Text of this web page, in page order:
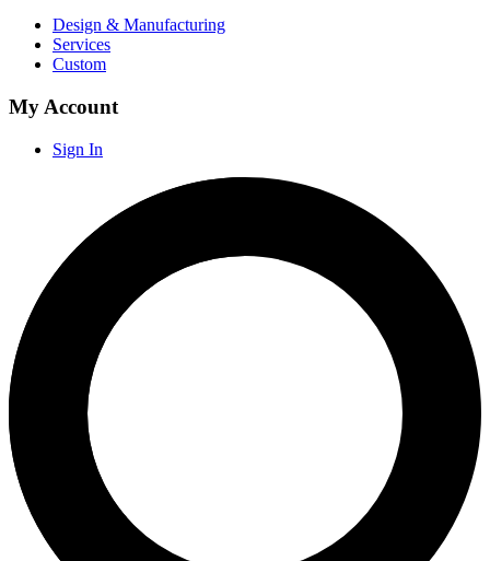
Design & Manufacturing
Services
Custom
My Account
Sign In